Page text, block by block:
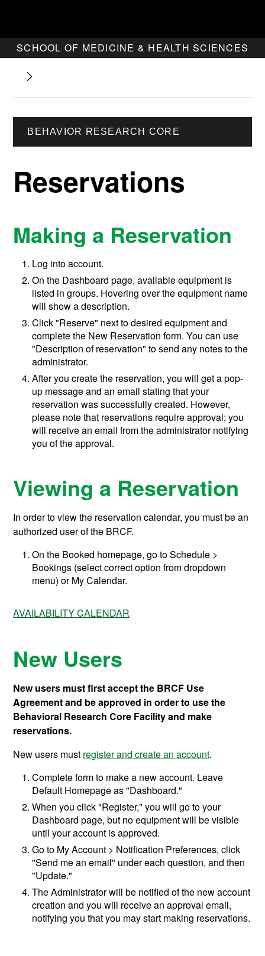
SCHOOL OF MEDICINE & HEALTH SCIENCES
BEHAVIOR RESEARCH CORE
Reservations
Making a Reservation
Log into account.
On the Dashboard page, available equipment is
listed in groups. Hovering over the equipment name
will show a description.
Click "Reserve" next to desired equipment and
complete the New Reservation form. You can use
"Description of reservation" to send any notes to the
administrator.
After you create the reservation, you will get a pop-
up message and an email stating that your
reservation was successfully created. However,
please note that reservations require approval; you
will receive an email from the administrator notifying
you of the approval.
Viewing a Reservation
In order to view the reservation calendar, you must be an
authorized user of the BRCF.
On the Booked homepage, go to Schedule >
Bookings (select correct option from dropdown
menu) or My Calendar.
AVAILABILITY CALENDAR
New Users
New users must first accept the BRCF Use
Agreement and be approved in order to use the
Behavioral Research Core Facility and make
reservations.
New users must register and create an account.
Complete form to make a new account. Leave
Default Homepage as "Dashboard."
When you click "Register," you will go to your
Dashboard page, but no equipment will be visible
until your account is approved.
Go to My Account > Notification Preferences, click
"Send me an email" under each question, and then
"Update."
The Administrator will be notified of the new account
creation and you will receive an approval email,
notifying you that you may start making reservations.